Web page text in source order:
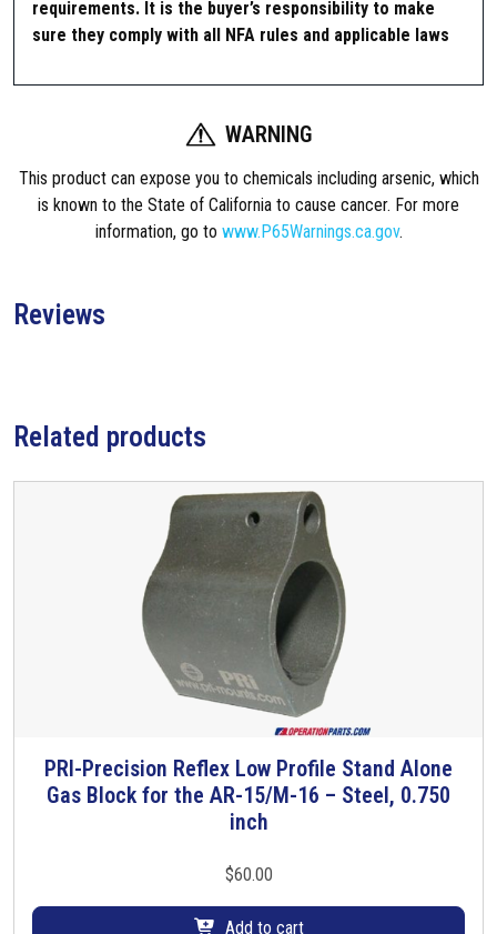
requirements. It is the buyer’s responsibility to make
sure they comply with all NFA rules and applicable laws
WARNING
This product can expose you to chemicals including arsenic, which
is known to the State of California to cause cancer. For more
information, go to www.P65Warnings.ca.gov.
Reviews
Related products
PRI-Precision Reflex Low Profile Stand Alone
Gas Block for the AR-15/M-16 – Steel, 0.750
inch
$60.00
Add to cart